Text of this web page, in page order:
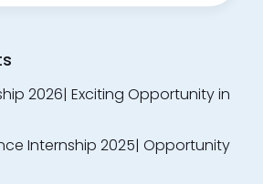
2026| Exciting Opportunity in
Internship 2025| Opportunity